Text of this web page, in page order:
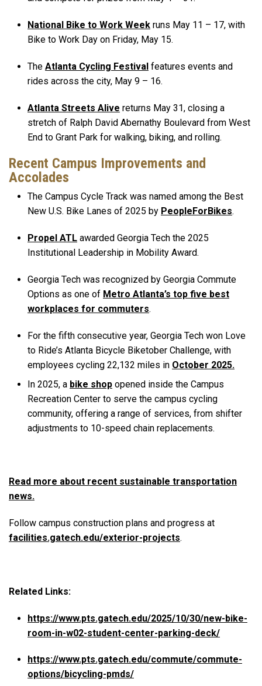
National Bike to Work Week runs May 11 – 17, with
Bike to Work Day on Friday, May 15.
The Atlanta Cycling Festival features events and
rides across the city, May 9 – 16.
Atlanta Streets Alive returns May 31, closing a
stretch of Ralph David Abernathy Boulevard from West
End to Grant Park for walking, biking, and rolling.
Recent Campus Improvements and
Accolades
The Campus Cycle Track was named among the Best
New U.S. Bike Lanes of 2025 by PeopleForBikes.
Propel ATL awarded Georgia Tech the 2025
Institutional Leadership in Mobility Award.
Georgia Tech was recognized by Georgia Commute
Options as one of Metro Atlanta’s top five best
workplaces for commuters.
For the fifth consecutive year, Georgia Tech won Love
to Ride’s Atlanta Bicycle Biketober Challenge, with
employees cycling 22,132 miles in October 2025.
In 2025, a bike shop opened inside the Campus
Recreation Center to serve the campus cycling
community, offering a range of services, from shifter
adjustments to 10-speed chain replacements.
Read more about recent sustainable transportation
news.
Follow campus construction plans and progress at
facilities.gatech.edu/exterior-projects.
Related Links:
https://www.pts.gatech.edu/2025/10/30/new-bike-
room-in-w02-student-center-parking-deck/
https://www.pts.gatech.edu/commute/commute-
options/bicycling-pmds/